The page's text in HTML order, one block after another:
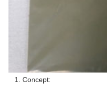
1. Concept: